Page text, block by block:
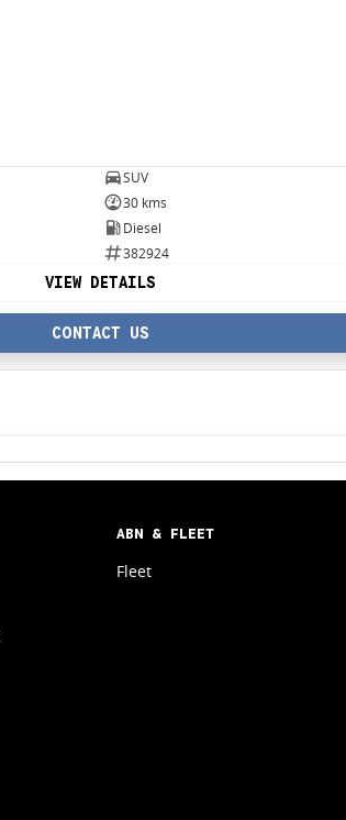
SUV
30 kms
Diesel
382924
VIEW DETAILS
CONTACT US
ABN & FLEET
Fleet